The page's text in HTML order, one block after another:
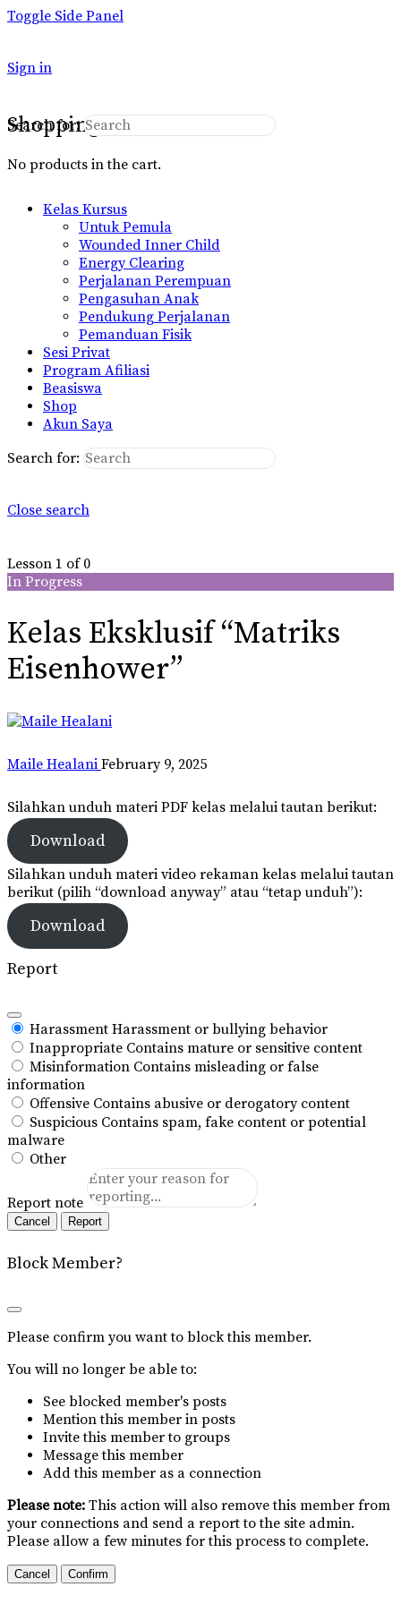
Toggle Side Panel
Sign in
Shopping Cart
No products in the cart.
Search for:
Kelas Kursus
Untuk Pemula
Wounded Inner Child
Energy Clearing
Perjalanan Perempuan
Pengasuhan Anak
Pendukung Perjalanan
Pemanduan Fisik
Sesi Privat
Program Afiliasi
Beasiswa
Shop
Akun Saya
Search for:
Close search
Lesson 1 of 0
In Progress
Kelas Eksklusif “Matriks
Eisenhower”
Maile Healani February 9, 2025
Silahkan unduh materi PDF kelas melalui tautan berikut:
Download
Silahkan unduh materi video rekaman kelas melalui tautan
berikut (pilih “download anyway” atau “tetap unduh”):
Download
Report
Harassment Harassment or bullying behavior
Inappropriate Contains mature or sensitive content
Misinformation Contains misleading or false
information
Offensive Contains abusive or derogatory content
Suspicious Contains spam, fake content or potential
malware
Other
Report note
Report
Block Member?
Please confirm you want to block this member.
You will no longer be able to:
See blocked member's posts
Mention this member in posts
Invite this member to groups
Message this member
Add this member as a connection
Please note: This action will also remove this member from
your connections and send a report to the site admin.
Please allow a few minutes for this process to complete.
Confirm